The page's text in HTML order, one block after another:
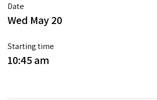
Date
Wed May 20
Starting time
10:45 am